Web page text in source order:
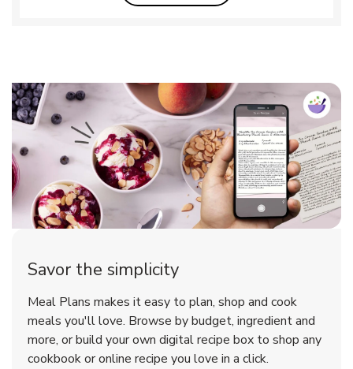
Savor the simplicity
Meal Plans makes it easy to plan, shop and cook
meals you'll love. Browse by budget, ingredient and
more, or build your own digital recipe box to shop any
cookbook or online recipe you love in a click.